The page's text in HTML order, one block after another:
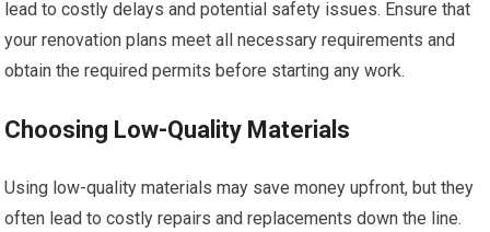
lead to costly delays and potential safety issues. Ensure that
your renovation plans meet all necessary requirements and
obtain the required permits before starting any work.
Choosing Low-Quality Materials
Using low-quality materials may save money upfront, but they
often lead to costly repairs and replacements down the line.